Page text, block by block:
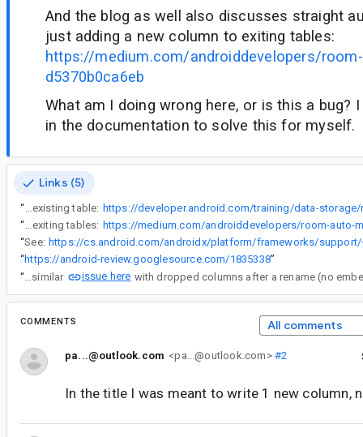
And the blog as well also discusses straight
just adding a new column to exiting tables:
https://medium.com/androiddevelopers/
d5370b0ca6eb
What am I doing wrong here, or is this a bug?
in the documentation to solve this for myself.
Links (5)
“
because the table count is different, which makes sense to be different since I have added a new column to the existing table, but for some reason the migration logic is not account for that even though it is very suggested that auto migrations should work straight away when we just add a new column to an existing table:
“
And the blog as well also discusses straight automigration logic for just adding a new column to exiting tables:
“See:
“https://android-review.googlesource.com/1835338”
“
I have a similar issue here
COMMENTS All comments
pa...@outlook.com <pa...@outlook.com>#2
In the title I was meant to write 1 new column,